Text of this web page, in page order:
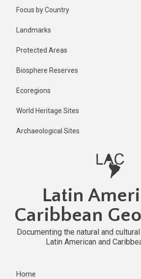
Focus by Country
Landmarks
Protected Areas
Biosphere Reserves
Ecoregions
World Heritage Sites
Archaeological Sites
Latin
Caribbean
Documenting the natural and
Latin American and
Home